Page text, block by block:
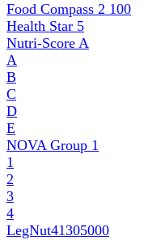
Food Compass 2 100
Health Star 5
Nutri-Score A
A
B
C
D
E
NOVA Group 1
1
2
3
4
LegNut41305000